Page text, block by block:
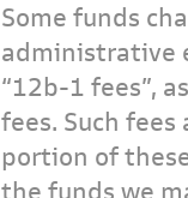
Some funds
administrative
“12b-1 fees”,
fees. Such
portion of